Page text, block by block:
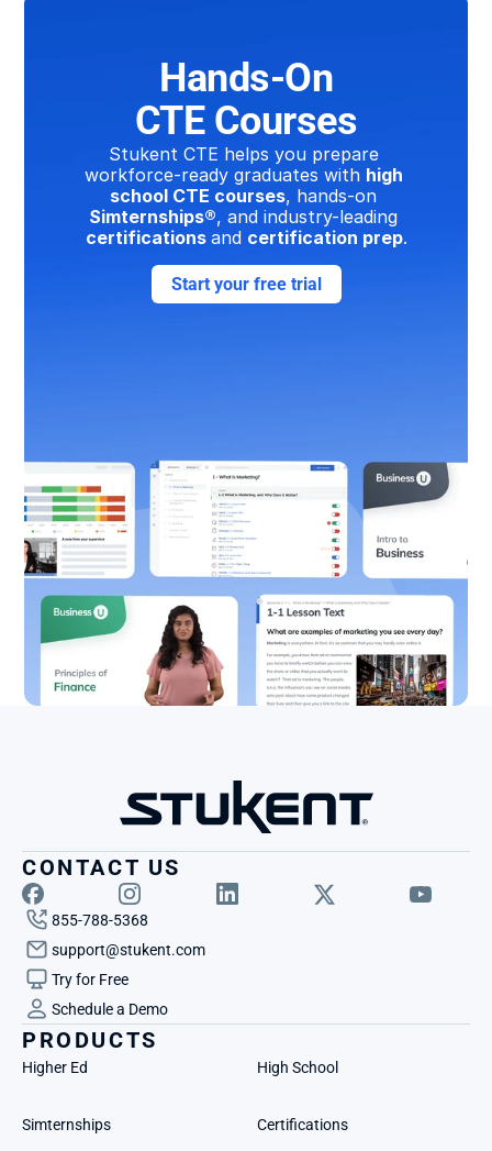
Stukent CTE helps you prepare
workforce-ready graduates with high
school CTE courses
Simternships®
certifications and certification prep.
Hands-On
CTE Courses
Start your free trial
CONTACT US
855-788-5368
support@stukent.com
Try for Free
Schedule a Demo
PRODUCTS
Higher Ed High School
Simternships Certifications